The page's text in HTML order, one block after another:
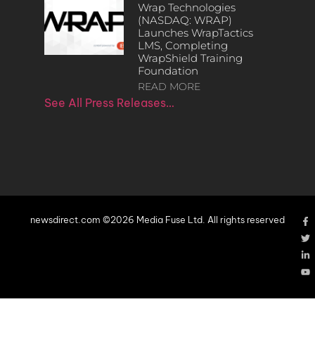
Wrap Technologies
(NASDAQ: WRAP)
Launches WrapTactics
LMS, Completing
WrapShield Training
Foundation
READ MORE
See All Press Releases…
newsdirect.com ©2026 Media Fuse Ltd. All rights reserved